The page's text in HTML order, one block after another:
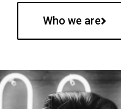
Who we are